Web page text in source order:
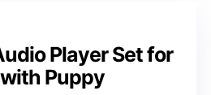
Player Set for
Puppy